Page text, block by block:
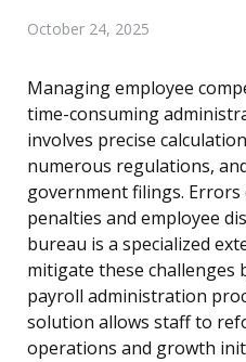
October 24, 2025
Managing employee
time-consuming
involves precise
numerous regulations,
government filings. Errors
penalties and employee
bureau is a specialized
mitigate these challenges
payroll administration
solution allows staff to
operations and growth